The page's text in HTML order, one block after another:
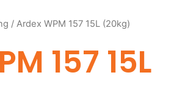
/ Ardex WPM 157 15L (20kg)
157 15L